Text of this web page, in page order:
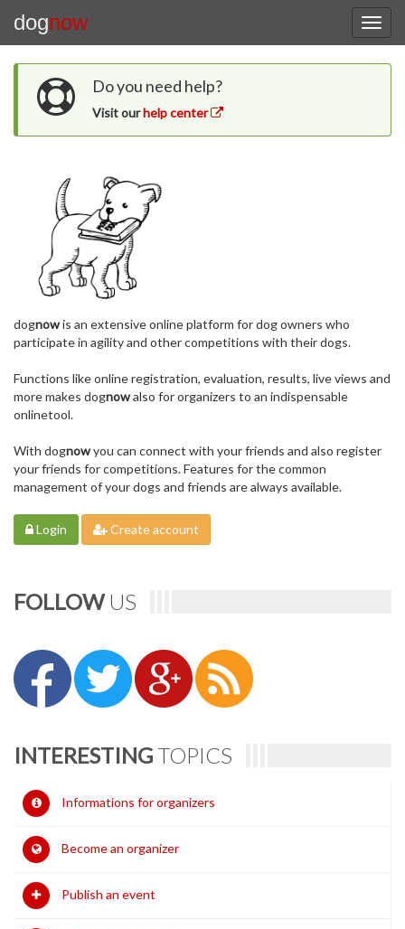
dognow
Do you need help?
Visit ourhelp center
dognowis an extensive online platform for dog owners who
participate in agility and other competitions with their dogs.
Functions like online registration, evaluation, results, live views and
more makes dognowalso for organizers to an indispensable
onlinetool.
With dognowyou can connect with your friends and also register
your friends for competitions. Features for the common
management of your dogs and friends are always available.
Login Create account
FOLLOWUS
INTERESTINGTOPICS
Informations for organizers
Become an organizer
Publish an event